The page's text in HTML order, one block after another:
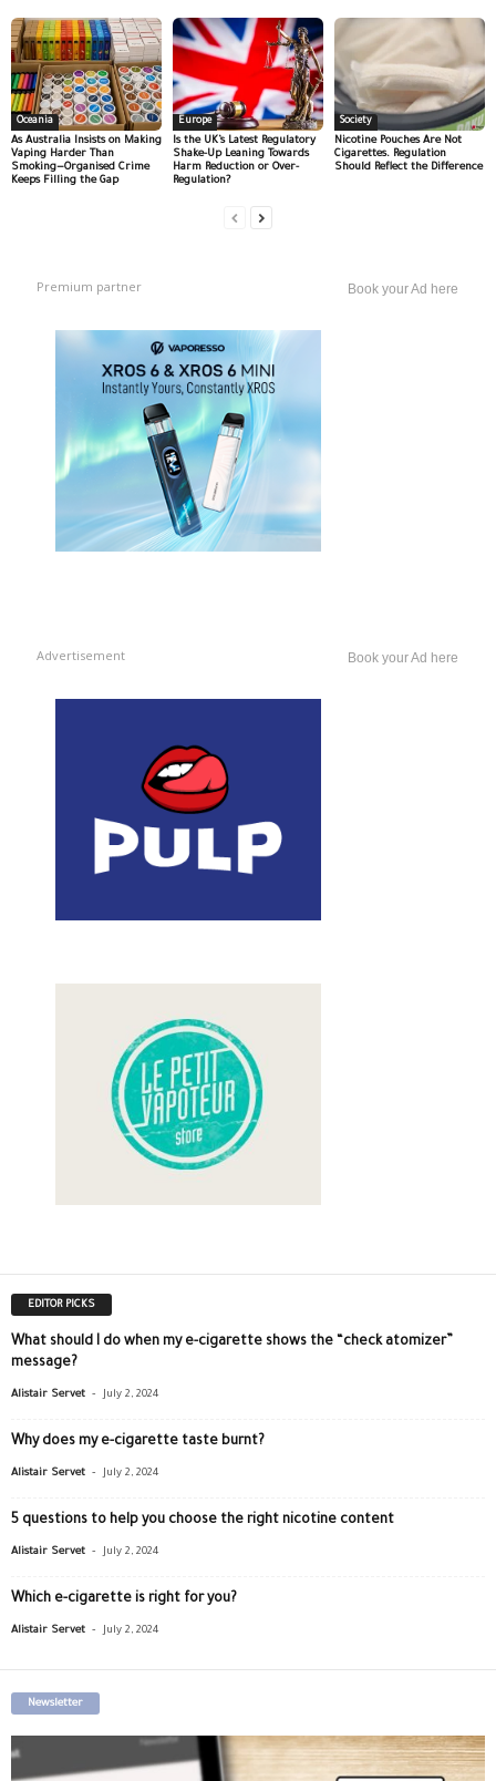
Oceania
As Australia Insists on Making
Vaping Harder Than
Smoking—Organised Crime
Keeps Filling the Gap
Europe
Is the UK’s Latest Regulatory
Shake-Up Leaning Towards
Harm Reduction or Over-
Regulation?
Society
Nicotine Pouches Are Not
Cigarettes. Regulation
Should Reflect the Difference
Premium partner Book your Ad here
Advertisement Book your Ad here
EDITOR PICKS
What should I do when my e-cigarette shows the “check atomizer”
message?
Alistair Servet - July 2, 2024
Why does my e-cigarette taste burnt?
Alistair Servet - July 2, 2024
5 questions to help you choose the right nicotine content
Alistair Servet - July 2, 2024
Which e-cigarette is right for you?
Alistair Servet - July 2, 2024
Newsletter